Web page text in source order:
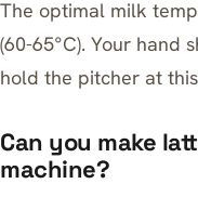
The optimal milk
(60-65°C). Your hand
hold the pitcher at
Can you make
machine?